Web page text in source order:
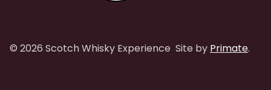
© 2026 Scotch Whisky Experience Site by Primate.